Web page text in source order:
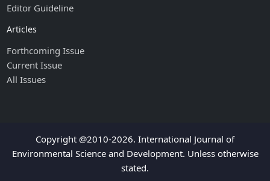
Editor Guideline
Articles
Forthcoming Issue
Current Issue
All Issues
Copyright @2010-2026. International Journal of
Environmental Science and Development. Unless otherwise
stated.